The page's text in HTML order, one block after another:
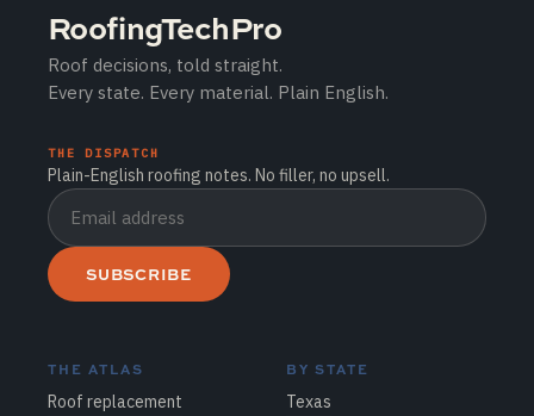
RoofingTechPro
Roof decisions, told straight.
Every state. Every material. Plain English.
THE DISPATCH
Plain-English roofing notes. No filler, no upsell.
SUBSCRIBE
THE ATLAS
Roof replacement
BY STATE
Texas